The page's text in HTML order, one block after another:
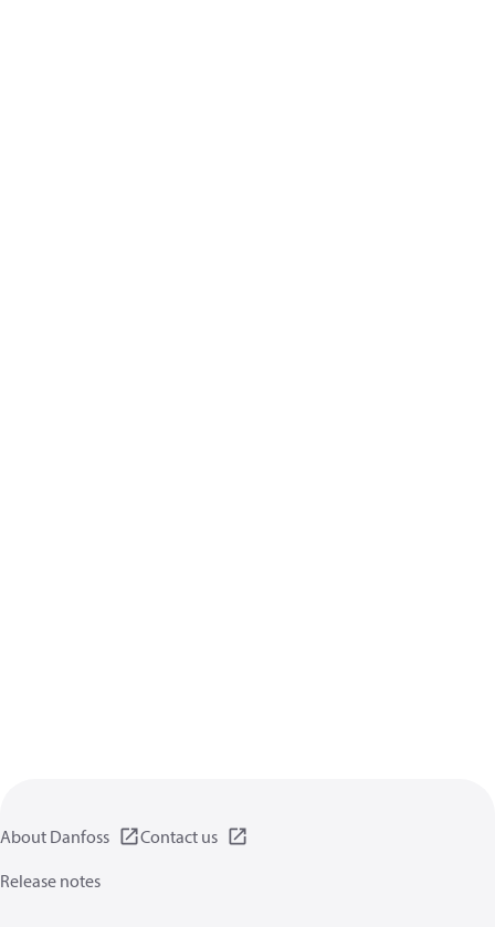
About Danfoss
Contact us
Release notes